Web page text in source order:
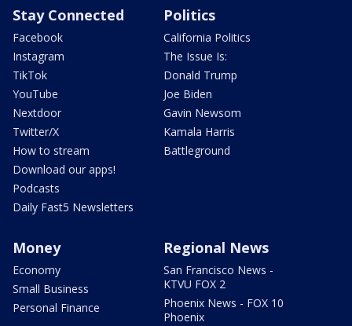
Stay Connected
Facebook
Instagram
TikTok
YouTube
Nextdoor
Twitter/X
How to stream
Download our apps!
Podcasts
Daily Fast5 Newsletters
Politics
California Politics
The Issue Is:
Donald Trump
Joe Biden
Gavin Newsom
Kamala Harris
Battleground
Money
Economy
Small Business
Personal Finance
Regional News
San Francisco News -
KTVU FOX 2
Phoenix News - FOX 10
Phoenix